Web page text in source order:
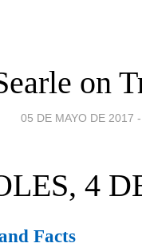
on
05 DE MAYO DE 2017
4
Facts